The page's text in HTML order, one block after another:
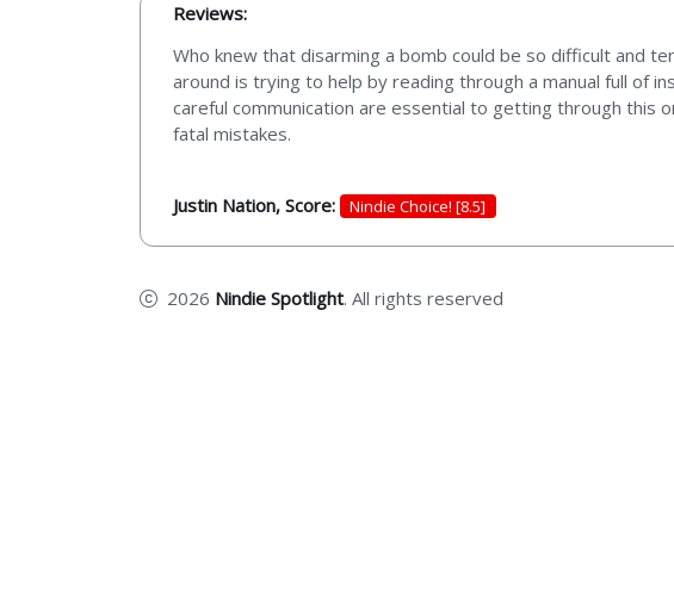
Reviews:
Who knew that disarming a bomb could be so difficult and
around is trying to help by reading through a manual full of
careful communication are essential to getting through this
fatal mistakes.
Justin Nation, Score: Nindie Choice! [8.5]
2026 Nindie Spotlight. All rights reserved